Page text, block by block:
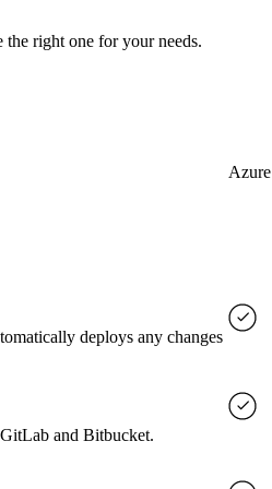
right one for your needs.
Azure
deploys any changes
and Bitbucket.